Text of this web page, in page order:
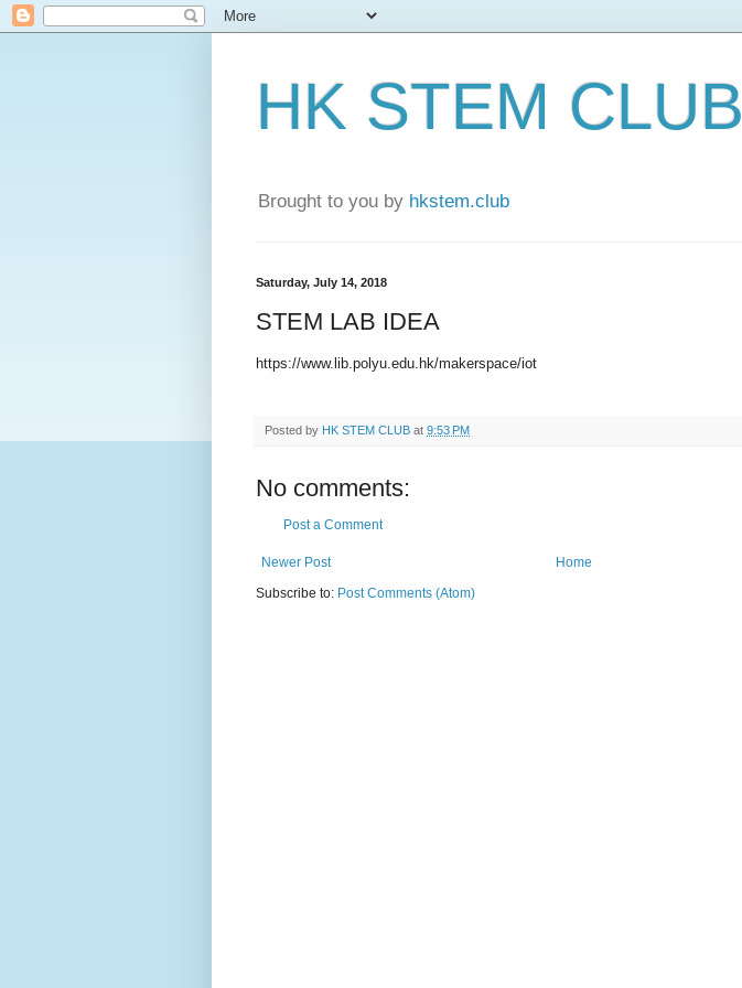
HK STEM CLUB
Brought to you by hkstem.club
Saturday, July 14, 2018
STEM LAB IDEA
https://www.lib.polyu.edu.hk/makerspace/iot
Posted by HK STEM CLUB at 9:53 PM
No comments:
Post a Comment
Newer Post
Home
Subscribe to: Post Comments (Atom)